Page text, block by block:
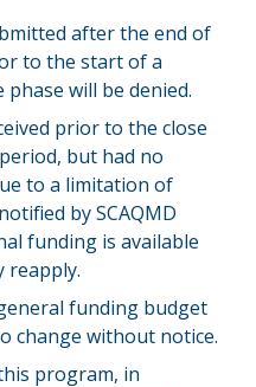
after the end of
to the start of a
will be denied.
prior to the close
but had no
to a limitation of
by SCAQMD
funding is available
reapply.
funding budget
change without notice.
program, in